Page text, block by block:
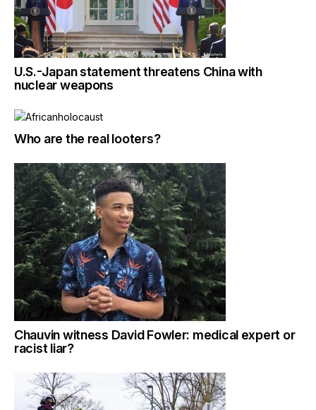
U.S.-Japan statement threatens China with
nuclear weapons
Who are the real looters?
Chauvin witness David Fowler: medical expert or
racist liar?